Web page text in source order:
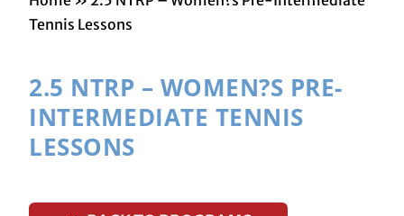
Tennis Lessons
2.5 NTRP – WOMEN?S PRE-
INTERMEDIATE TENNIS
LESSONS